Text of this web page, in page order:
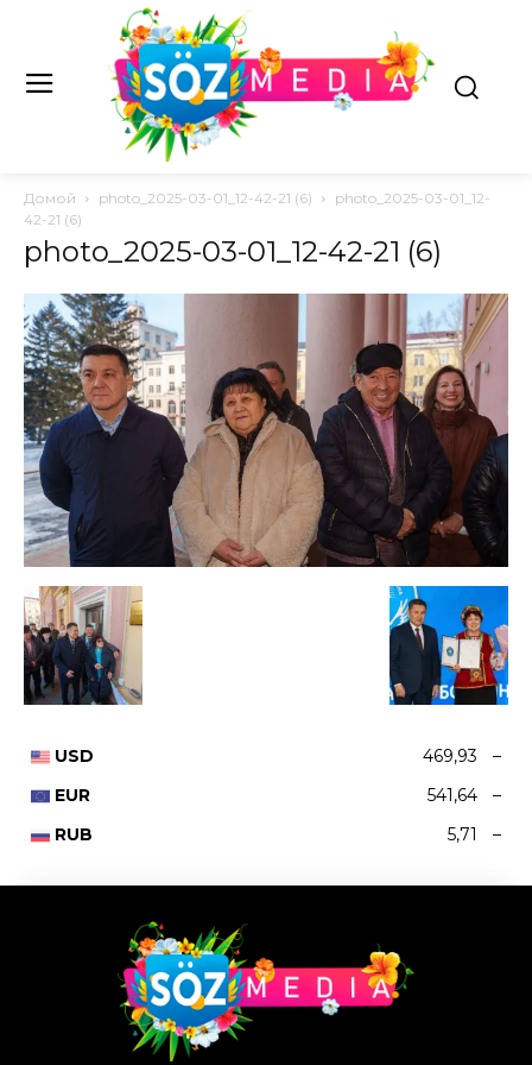
Домой photo_2025-03-01_12-42-21 (6)
photo_2025-03-01_12-
42-21 (6)
photo_2025-03-01_12-42-21 (6)
USD 469,93
–
EUR
541,64
–
RUB
5,71 –